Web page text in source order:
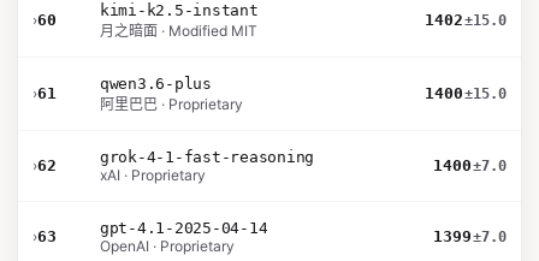
›60
kimi-k2.5-instant
月之暗面 · Modified MIT
1402±15.0
›61
qwen3.6-plus
阿里巴巴 · Proprietary
1400±15.0
›62
grok-4-1-fast-reasoning
xAI · Proprietary
1400±7.0
›63
gpt-4.1-2025-04-14
OpenAI · Proprietary
1399±7.0